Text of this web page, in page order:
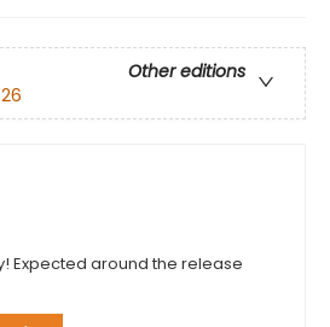
Other editions
Expected around the release